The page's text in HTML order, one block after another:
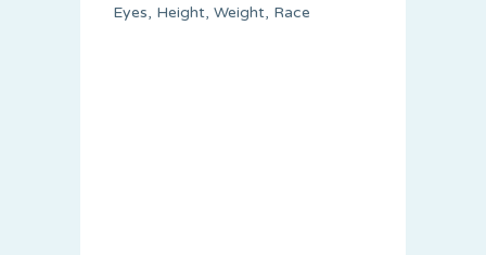
Eyes, Height, Weight, Race